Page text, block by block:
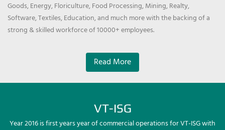
Goods, Energy, Floriculture, Food Processing, Mining, Realty,
Software, Textiles, Education, and much more with the backing of a
strong & skilled workforce of 10000+ employees.
Read More
VT-ISG
Year 2016 is first years year of commercial operations for VT-ISG with